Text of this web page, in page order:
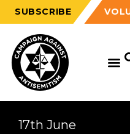
SUBSCRIBE
17th June